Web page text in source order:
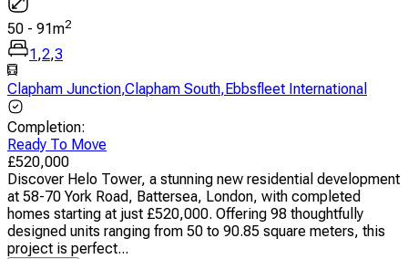
50 - 91m2
1 ,2,3
Clapham Junction,Clapham South, Ebbsfleet International
Completion:
Ready To Move
£520,000
Discover Helo Tower, a stunning new residential development
at 58-70 York Road, Battersea, London, with completed
homes starting at just £520,000. Offering 98 thoughtfully
designed units ranging from 50 to 90.85 square meters, this
project is perfect...